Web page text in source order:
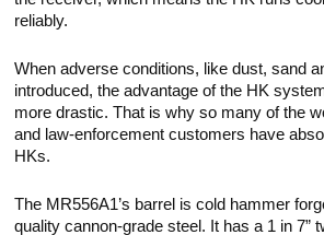
reliably.
When adverse conditions, like dust, sand
introduced, the advantage of the HK
more drastic. That is why so many of the
and law-enforcement customers have
HKs.
The MR556A1’s barrel is cold hammer
quality cannon-grade steel. It has a 1 in 7”